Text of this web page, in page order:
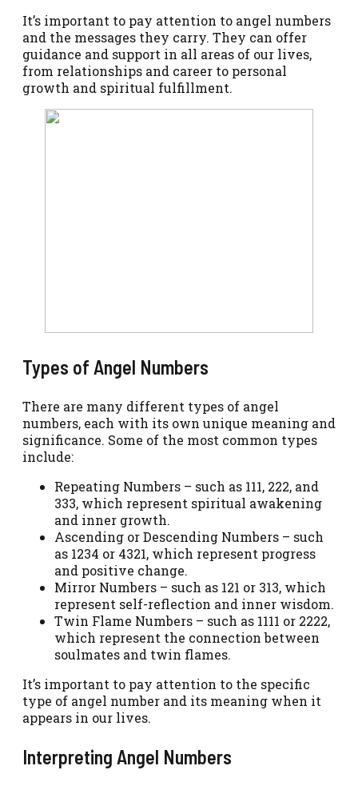
It’s important to pay attention to angel numbers
and the messages they carry. They can offer
guidance and support in all areas of our lives,
from relationships and career to personal
growth and spiritual fulfillment.
Types of Angel Numbers
There are many different types of angel
numbers, each with its own unique meaning and
significance. Some of the most common types
include:
Repeating Numbers – such as 111, 222, and
333, which represent spiritual awakening
and inner growth.
Ascending or Descending Numbers – such
as 1234 or 4321, which represent progress
and positive change.
Mirror Numbers – such as 121 or 313, which
represent self-reflection and inner wisdom.
Twin Flame Numbers – such as 1111 or 2222,
which represent the connection between
soulmates and twin flames.
It’s important to pay attention to the specific
type of angel number and its meaning when it
appears in our lives.
Interpreting Angel Numbers